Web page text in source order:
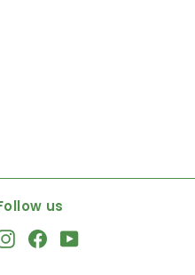
us
Instagram
FacebookYouTube